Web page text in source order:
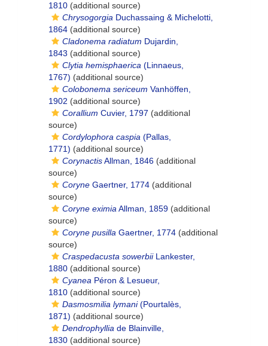
1810 (additional source)
Chrysogorgia Duchassaing & Michelotti,
1864 (additional source)
Cladonema radiatum Dujardin,
1843 (additional source)
Clytia hemisphaerica (Linnaeus,
1767) (additional source)
Colobonema sericeum Vanhöffen,
1902 (additional source)
Corallium Cuvier, 1797 (additional
source)
Cordylophora caspia (Pallas,
1771) (additional source)
CorynactisAllman, 1846 (additional
source)
Coryne Gaertner, 1774 (additional
source)
Coryne eximiaAllman, 1859 (additional
source)
Coryne pusilla Gaertner, 1774 (additional
source)
Craspedacusta sowerbiiLankester,
1880 (additional source)
Cyanea Péron & Lesueur,
1810 (additional source)
Dasmosmilia lymani(Pourtalès,
1871) (additional source)
Dendrophyllia de Blainville,
1830 (additional source)